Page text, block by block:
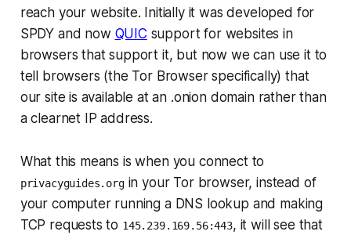
reach your website. Initially it was developed for
SPDY and now QUIC support for websites in
browsers that support it, but now we can use it to
tell browsers (the Tor Browser specifically) that
our site is available at an .onion domain rather than
a clearnet IP address.
What this means is when you connect to
privacyguides.orgin your Tor browser, instead of
your computer running a DNS lookup and making
TCP requests to 145.239.169.56:443, it will see that